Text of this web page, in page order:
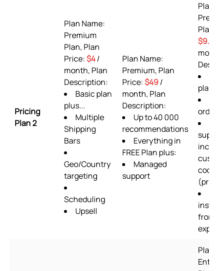
Pricing
Plan 2
Plan Name:
Premium
Plan, Plan
Price:$4/
month, Plan
Description:
Basic plan
plus...
Multiple
Shipping
Bars
Geo/Country
targeting
Scheduling
Upsell
Plan Name:
Premium, Plan
Price:$49/
month, Plan
Description:
Up to 40 000
recommendations
Everything in
FREE Plan plus:
Managed
support
Plan
Plan
$9.99
plan
from
Plan